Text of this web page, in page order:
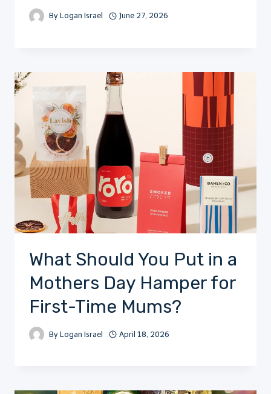
By Logan Israel June 27, 2026
What Should You Put in a
Mothers Day Hamper for
First-Time Mums?
By Logan Israel April 18, 2026